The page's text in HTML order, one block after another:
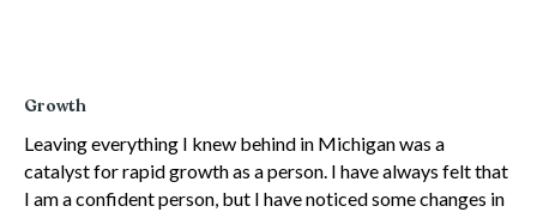
Growth
Leaving everything I knew behind in Michigan was a
catalyst for rapid growth as a person. I have always felt that
I am a confident person, but I have noticed some changes in